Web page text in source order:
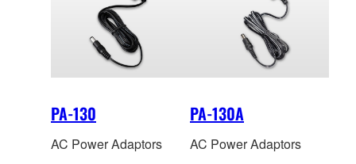
PA-130
AC Power Adaptors
PA-130A
AC Power Adaptors